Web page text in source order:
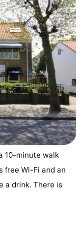
10-minute walk
free Wi-Fi and an
a drink. There is